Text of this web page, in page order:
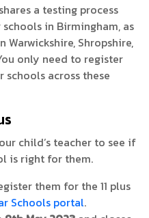
a testing process
in Birmingham, as
Shropshire,
only need to register
across these
child’s teacher to see if
is right for them.
them for the 11 plus
Schools portal.